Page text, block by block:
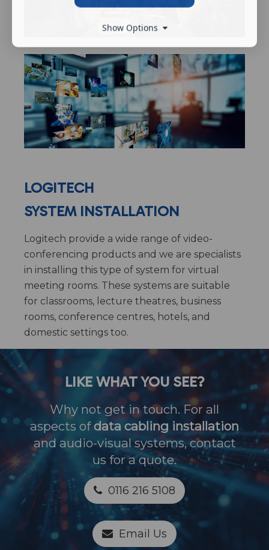
LOGITECH
SYSTEM INSTALLATION
Logitech provide a wide range of video-
conferencing products and we are specialists
in installing this type of system for virtual
meeting rooms. These systems are suitable
for classrooms, lecture theatres, business
rooms, conference centres, hotels, and
domestic settings too.
LIKE WHAT YOU SEE?
Why not get in touch. For all
aspects ofdata cabling installation
and audio-visual systems, contact
us for a quote.
0116 216 5108
Email Us
Show Options